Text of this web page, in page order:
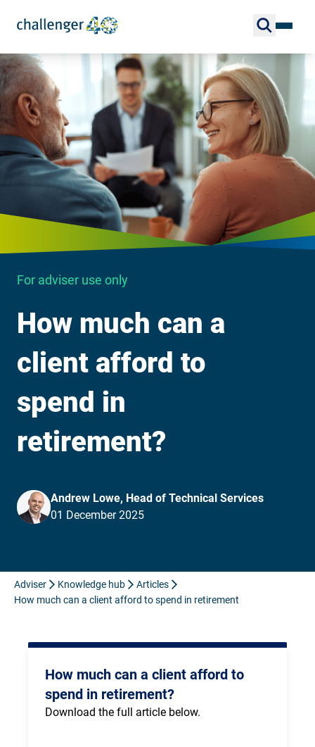
For adviser use only
How much can a
client afford to
spend in
retirement?
Andrew Lowe, Head of Technical Services
01 December 2025
Adviser Knowledge hub
Articles
How much can a client afford to spend in retirement
How much can a client afford to
spend in retirement?
Download the full article below.